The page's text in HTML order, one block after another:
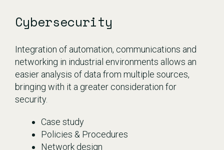
Cybersecurity
Integration of automation, communications and
networking in industrial environments allows an
easier analysis of data from multiple sources,
bringing with it a greater consideration for
security.
Case study
Policies & Procedures
Network design